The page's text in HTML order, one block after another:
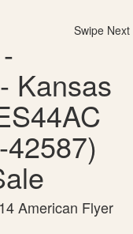
Swipe Next
Kansas
American Flyer